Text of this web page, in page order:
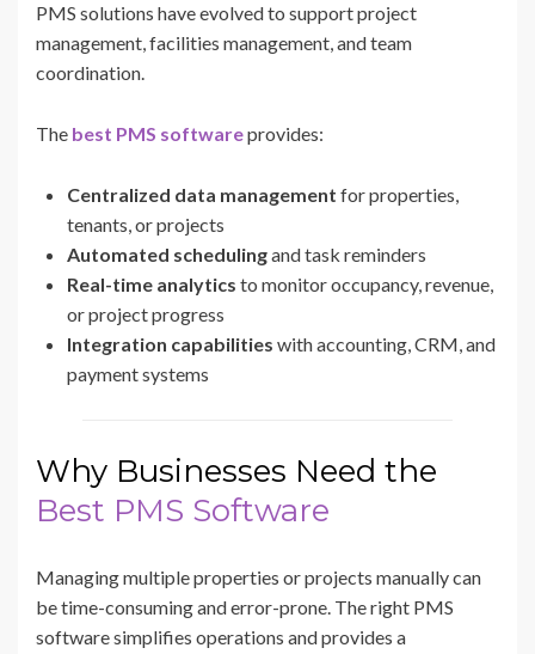
PMS solutions have evolved to support project
management, facilities management, and team
coordination.
The best PMS softwareprovides:
Centralized data management for properties,
tenants, or projects
Automated schedulingand task reminders
Real-time analytics to monitor occupancy, revenue,
or project progress
Integration capabilities with accounting, CRM, and
payment systems
Why Businesses Need the
Best PMS Software
Managing multiple properties or projects manually can
be time-consuming and error-prone. The right PMS
software simplifies operations and provides a